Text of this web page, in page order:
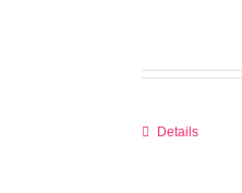
Details